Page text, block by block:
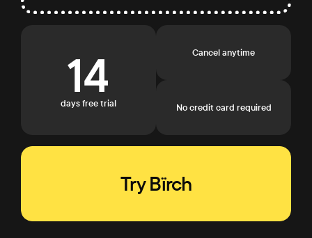
14
days free trial
Cancel anytime
No credit card required
Try Bïrch